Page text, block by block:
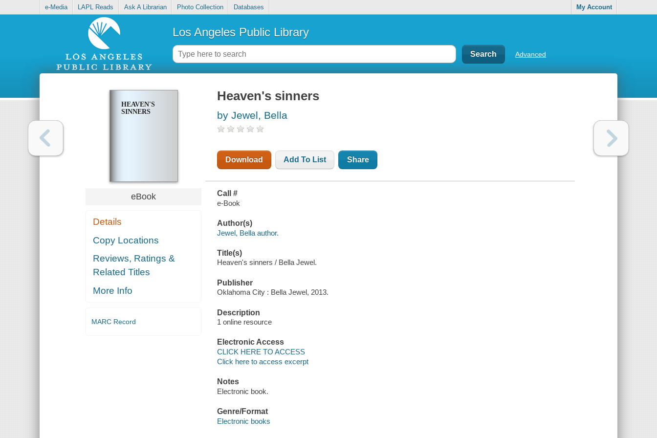
e-Media LAPL Reads Ask A Librarian Photo Collection Databases My Account
Los Angeles Public Library
Advanced
HEAVEN'S
SINNERS
eBook
Details
Copy Locations
Reviews, Ratings &
Related Titles
More Info
MARC Record
Heaven's sinners
by Jewel, Bella
Download Add To List Share
Call #
e-Book
Author(s)
Jewel, Bella author.
Title(s)
Heaven's sinners / Bella Jewel.
Publisher
Oklahoma City : Bella Jewel, 2013.
Description
1 online resource
Electronic Access
CLICK HERE TO ACCESS
Click here to access excerpt
Notes
Electronic book.
Genre/Format
Electronic books